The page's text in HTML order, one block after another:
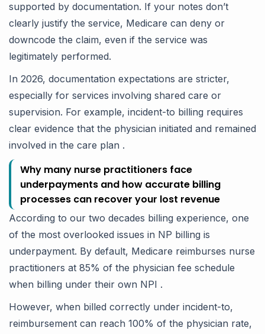
supported by documentation. If your notes don’t
clearly justify the service, Medicare can deny or
downcode the claim, even if the service was
legitimately performed.
In 2026, documentation expectations are stricter,
especially for services involving shared care or
supervision. For example, incident-to billing requires
clear evidence that the physician initiated and remained
involved in the care plan .
Why many nurse practitioners face
underpayments and how accurate billing
processes can recover your lost revenue
According to our two decades billing experience, one
of the most overlooked issues in NP billing is
underpayment. By default, Medicare reimburses nurse
practitioners at 85% of the physician fee schedule
when billing under their own NPI .
However, when billed correctly under incident-to,
reimbursement can reach 100% of the physician rate,